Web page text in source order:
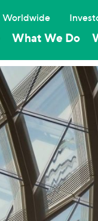
What We Do
Worldwide